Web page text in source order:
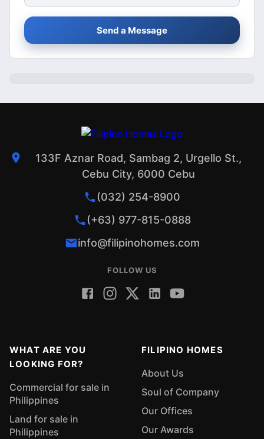
Send a Message
133F Aznar Road, Sambag 2, Urgello St.,
Cebu City, 6000 Cebu
(032) 254-8900
(+63) 977-815-0888
info@filipinohomes.com
FOLLOW US
WHAT ARE YOU
LOOKING FOR?
Commercial for sale in
Philippines
Land for sale in
Philippines
FILIPINO HOMES
About Us
Soul of Company
Our Offices
Our Awards